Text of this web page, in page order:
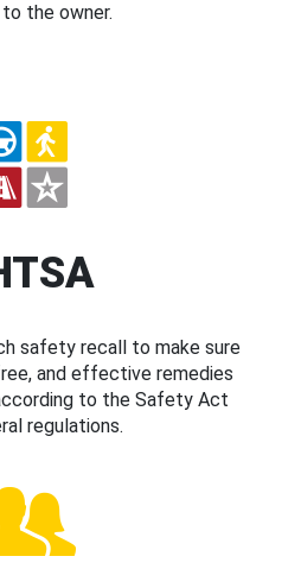
the owner.
safety recall to make sure
and effective remedies
to the Safety Act
regulations.